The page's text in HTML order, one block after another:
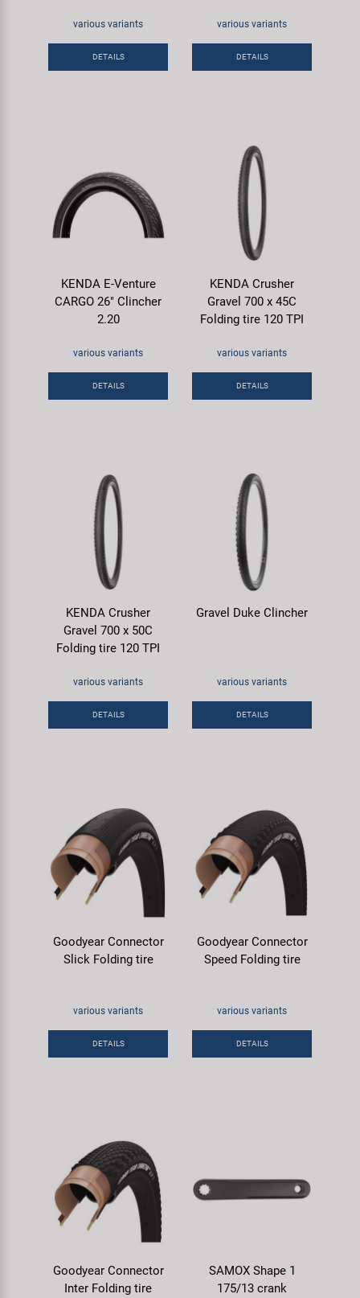
various variants
DETAILS
various variants
DETAILS
KENDA E-Venture
CARGO 26" Clincher
2.20
various variants
DETAILS
KENDA Crusher
Gravel 700 x 45C
Folding tire 120 TPI
various variants
DETAILS
KENDA Crusher
Gravel 700 x 50C
Folding tire 120 TPI
various variants
DETAILS
Gravel Duke Clincher
various variants
DETAILS
Goodyear Connector
Slick Folding tire
various variants
DETAILS
Goodyear Connector
Speed Folding tire
various variants
DETAILS
Goodyear Connector
Inter Folding tire
SAMOX Shape 1
175/13 crank